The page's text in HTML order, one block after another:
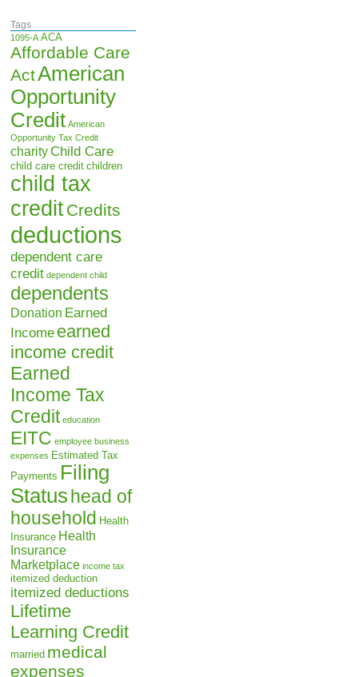
Tags
1095-A ACA
Affordable Care
ActAmerican
Opportunity
Credit American
Opportunity Tax Credit
charity Child Care
child care credit children
child tax
creditCredits
deductions
dependent care
credit dependent child
dependents
Donation Earned
Income earned
income credit
Earned
Income Tax
Credit education
EITC employee business
expenses Estimated Tax
Payments Filing
Statushead of
household Health
Insurance Health
Insurance
Marketplace income tax
itemized deduction
itemized deductions
Lifetime
Learning Credit
married medical
expenses